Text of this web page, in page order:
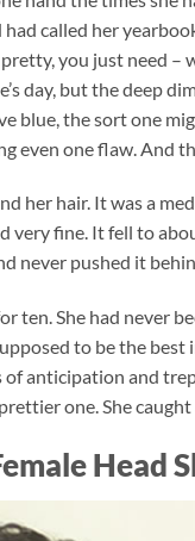
called her
you just need –
day, but the deep
blue, the sort one
even one flaw. And
her hair. It was a
very fine. It fell to
never pushed it
ten. She had never
to be the
anticipation and
one. She
Head